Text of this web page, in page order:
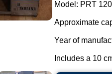
Model: PRT
Approximate
Year of
Includes a 10